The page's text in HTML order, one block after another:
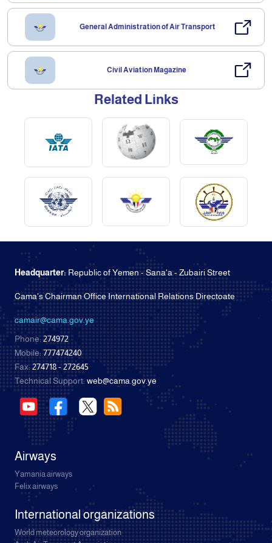
General Administration of Air Transport
Civil Aviation Magazine
Related Links
Headquarter: Republic of Yemen - Sana'a - Zubairi Street
Cama's Chairman Office International Relations Directoate
camair@cama.gov.ye
Phone:274972
Mobile:777474240
Fax:274718 - 272645
Technical Support: web@cama.gov.ye
Airways
Yamania airways
Felix airways
International organizations
World meteorology organization